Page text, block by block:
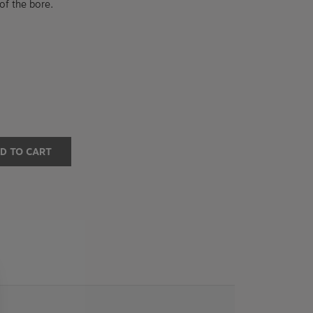
the bore.
TO CART